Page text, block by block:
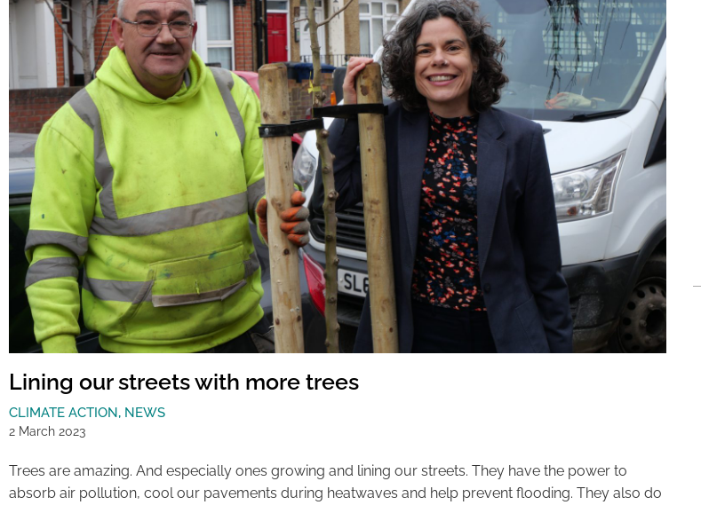
Lining our streets with more trees
CLIMATE ACTION, NEWS
2 March 2023
Trees are amazing. And especially ones growing and lining our streets. They have the power to
absorb air pollution, cool our pavements during heatwaves and help prevent flooding. They also do